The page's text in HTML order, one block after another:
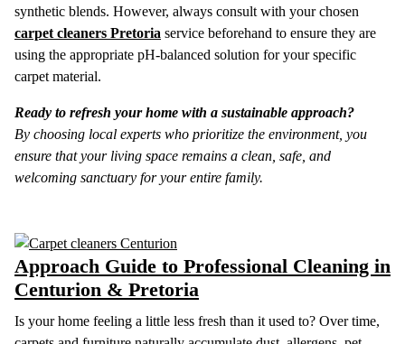
synthetic blends. However, always consult with your chosen
carpet cleaners Pretoria service beforehand to ensure they are
using the appropriate pH-balanced solution for your specific
carpet material.
Ready to refresh your home with a sustainable approach?
By choosing local experts who prioritize the environment, you
ensure that your living space remains a clean, safe, and
welcoming sanctuary for your entire family.
Approach Guide to Professional Cleaning in
Centurion & Pretoria
Is your home feeling a little less fresh than it used to? Over time,